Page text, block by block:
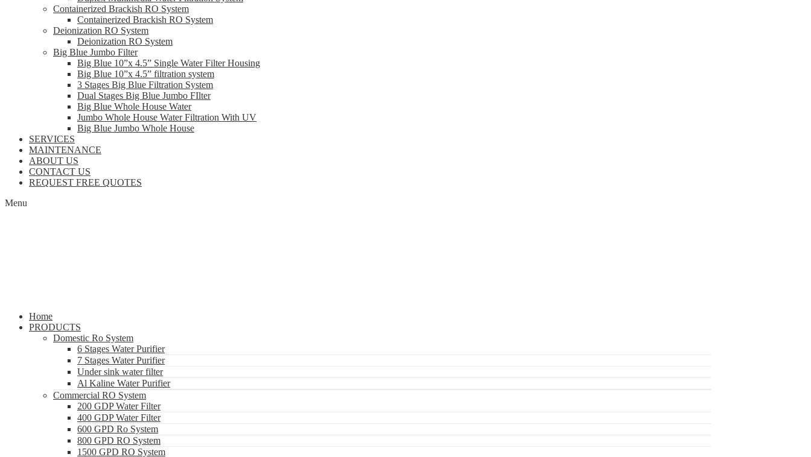
Containerized Brackish RO System
Containerized Brackish RO System
Deionization RO System
Deionization RO System
Big Blue Jumbo Filter
Big Blue 10”x 4.5” Single Water Filter Housing
Big Blue 10”x 4.5” filtration system
3 Stages Big Blue Filtration System
Dual Stages Big Blue Jumbo FIlter
Big Blue Whole House Water
Jumbo Whole House Water Filtration With UV
Big Blue Jumbo Whole House
SERVICES
MAINTENANCE
ABOUT US
CONTACT US
REQUEST FREE QUOTES
Menu
Home
PRODUCTS
Domestic Ro System
6 Stages Water Purifier
7 Stages Water Purifier
Under sink water filter
Al Kaline Water Purifier
Commercial RO System
200 GDP Water Filter
400 GDP Water Filter
600 GPD Ro System
800 GPD RO System
1500 GPD RO System